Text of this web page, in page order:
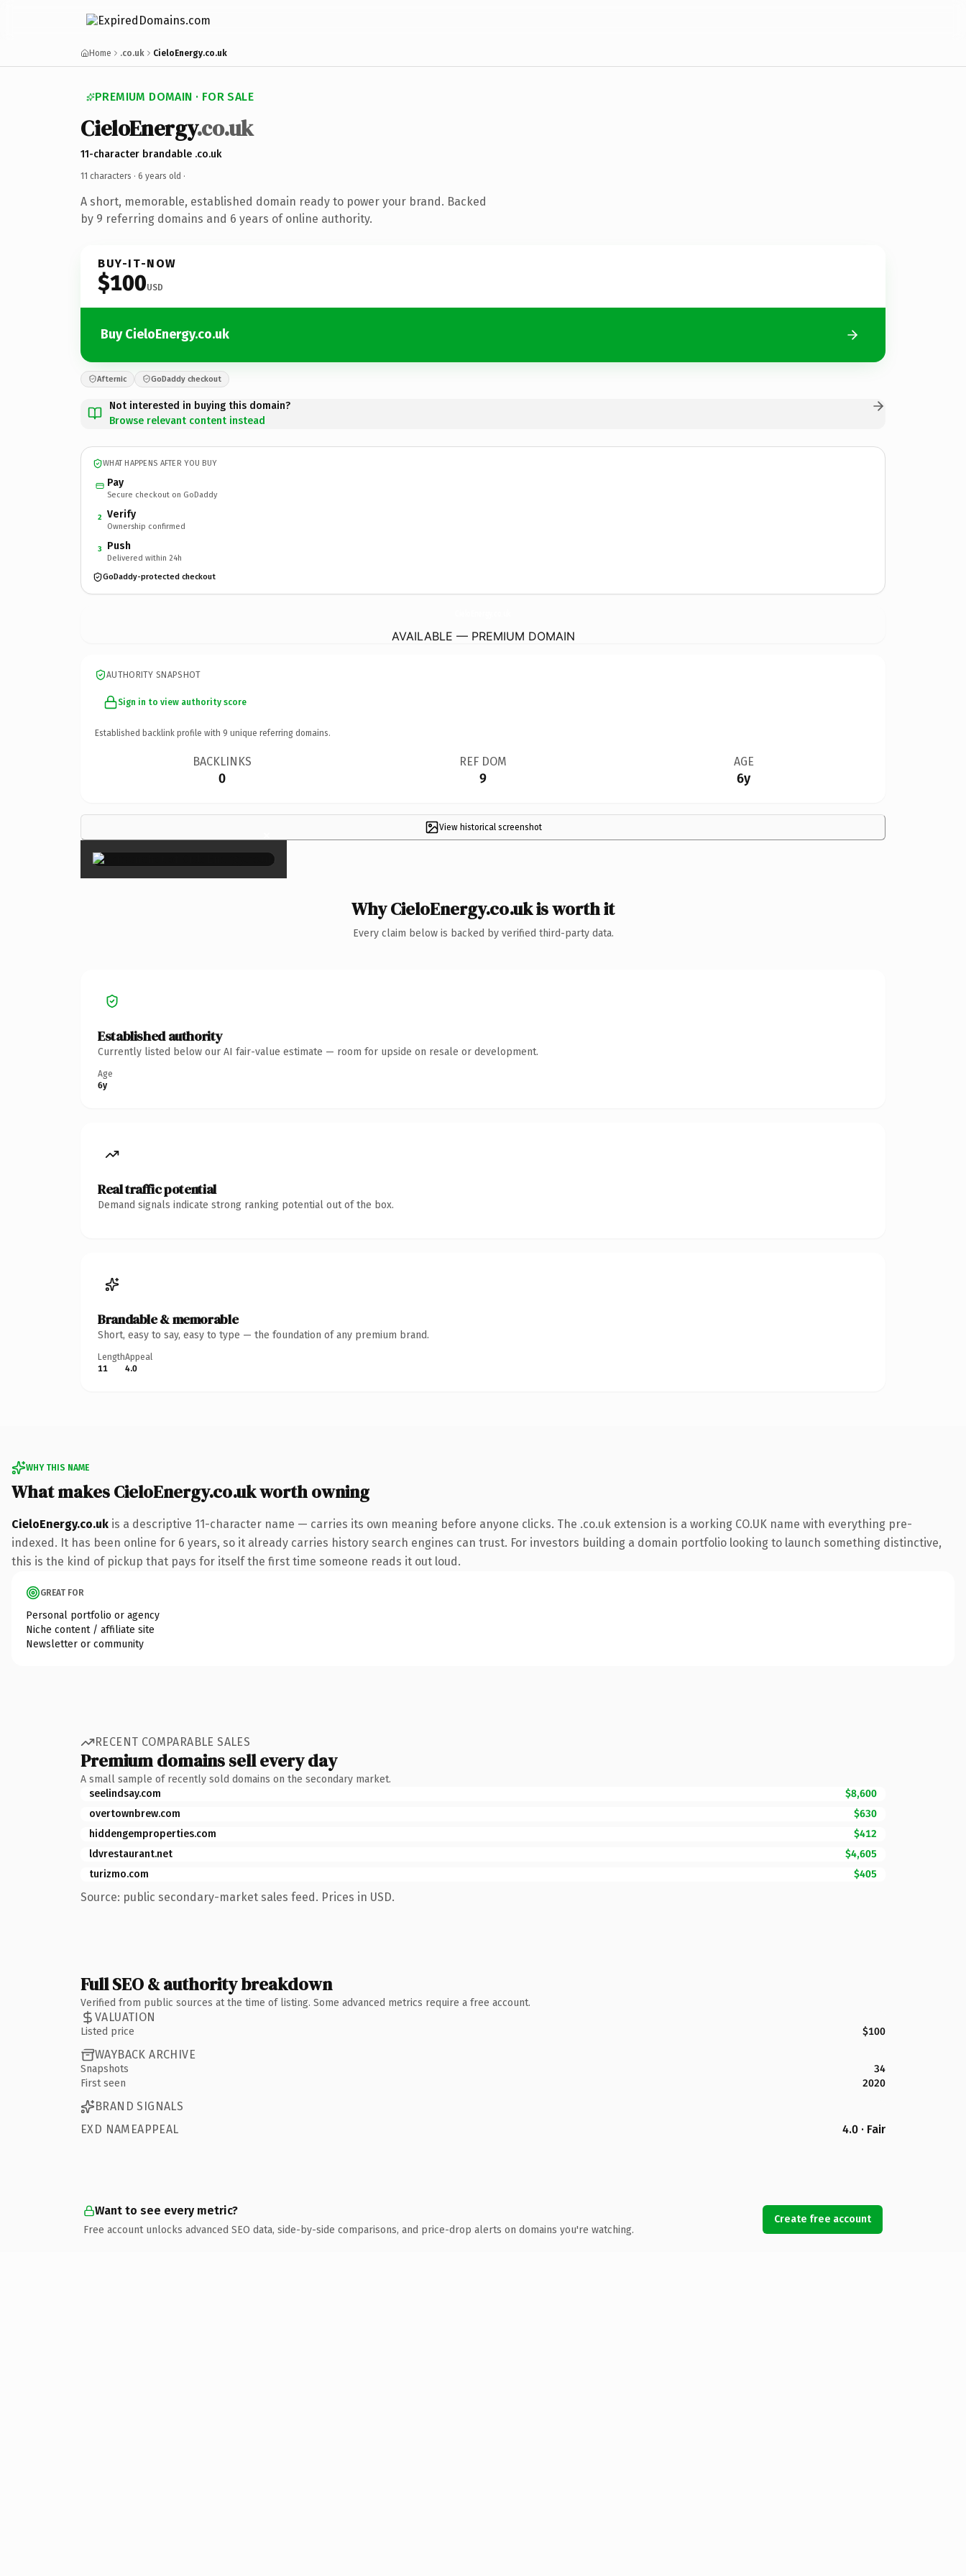
Home .co.uk CieloEnergy.co.uk
PREMIUM DOMAIN · FOR SALE
CieloEnergy.co.uk
11-character brandable .co.uk
11 characters · 6 years old ·
A short, memorable, established domain ready to power your brand. Backed
by 9 referring domains and 6 years of online authority.
BUY-IT-NOW
$100USD
Buy CieloEnergy.co.uk
Afternic GoDaddy checkout
Not interested in buying this domain?
Browse relevant content instead
WHAT HAPPENS AFTER YOU BUY
Pay
Secure checkout on GoDaddy
2 Verify
Ownership confirmed
3 Push
Delivered within 24h
GoDaddy-protected checkout
AVAILABLE — PREMIUM DOMAIN
AUTHORITY SNAPSHOT
Sign in to view authority score
Established backlink profile with 9 unique referring domains.
BACKLINKS
0
REF DOM
9
AGE
6y
View historical screenshot
×
Why CieloEnergy.co.uk is worth it
Every claim below is backed by verified third-party data.
Established authority
Currently listed below our AI fair-value estimate — room for upside on resale or development.
Age
6y
Real traffic potential
Demand signals indicate strong ranking potential out of the box.
Brandable & memorable
Short, easy to say, easy to type — the foundation of any premium brand.
Length
11
Appeal
4.0
WHY THIS NAME
What makes CieloEnergy.co.uk worth owning
CieloEnergy.co.uk is a descriptive 11-character name — carries its own meaning before anyone clicks. The .co.uk extension is a working CO.UK name with everything pre-
indexed. It has been online for 6 years, so it already carries history search engines can trust. For investors building a domain portfolio looking to launch something distinctive,
this is the kind of pickup that pays for itself the first time someone reads it out loud.
GREAT FOR
Personal portfolio or agency
Niche content / affiliate site
Newsletter or community
RECENT COMPARABLE SALES
Premium domains sell every day
A small sample of recently sold domains on the secondary market.
seelindsay.com
$8,600
overtownbrew.com
$630
hiddengemproperties.com
$412
ldvrestaurant.net
$4,605
turizmo.com
$405
Source: public secondary-market sales feed. Prices in USD.
Full SEO & authority breakdown
Verified from public sources at the time of listing. Some advanced metrics require a free account.
VALUATION
Listed price $100
WAYBACK ARCHIVE
Snapshots
34
First seen
2020
BRAND SIGNALS
EXD NAMEAPPEAL
4.0 · Fair
Want to see every metric?
Free account unlocks advanced SEO data, side-by-side comparisons, and price-drop alerts on domains you're watching.
Create free account